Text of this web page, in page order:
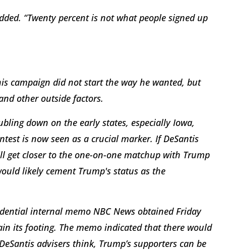
“Twenty percent is not what people signed up
campaign did not start the way he wanted, but
other outside factors.
down on the early states, especially Iowa,
is now seen as a crucial marker. If DeSantis
get closer to the one-on-one matchup with Trump
likely cement Trump's status as the
internal memo NBC News obtained Friday
its footing. The memo indicated that there would
advisers think, Trump’s supporters can be